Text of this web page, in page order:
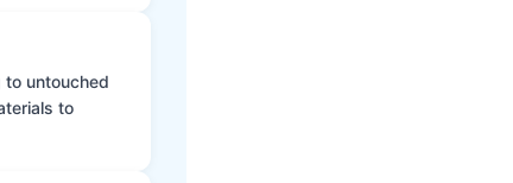
untouched
to